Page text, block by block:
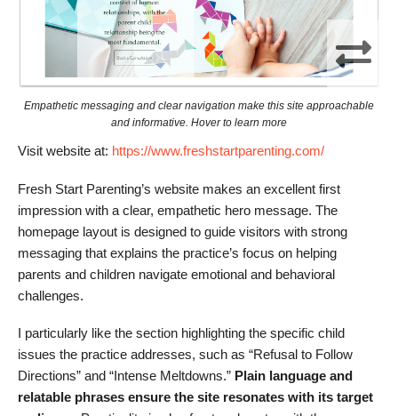
Empathetic messaging and clear navigation make this site approachable
and informative. Hover to learn more
Visit website at: https://www.freshstartparenting.com/
Fresh Start Parenting’s website makes an excellent first
impression with a clear, empathetic hero message. The
homepage layout is designed to guide visitors with strong
messaging that explains the practice’s focus on helping
parents and children navigate emotional and behavioral
challenges.
I particularly like the section highlighting the specific child
issues the practice addresses, such as “Refusal to Follow
Directions” and “Intense Meltdowns.” Plain language and
relatable phrases ensure the site resonates with its target